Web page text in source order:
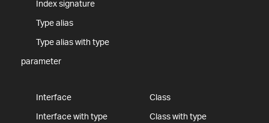
Index signature
Type alias
Type alias with type
parameter
Interface
Interface with type
Class
Class with type